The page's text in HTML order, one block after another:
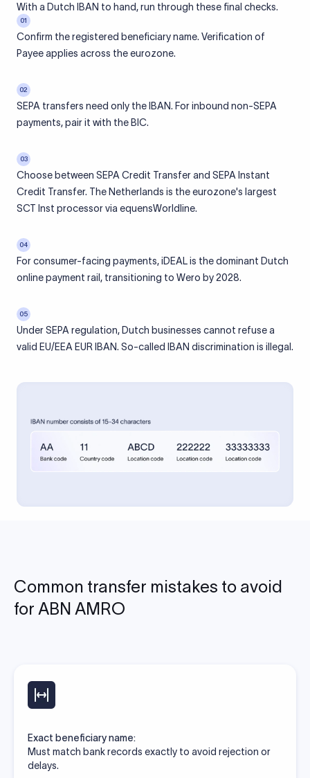
With a Dutch IBAN to hand, run through these final checks.
01
Confirm the registered beneficiary name. Verification of
Payee applies across the eurozone.
02
SEPA transfers need only the IBAN. For inbound non-SEPA
payments, pair it with the BIC.
03
Choose between SEPA Credit Transfer and SEPA Instant
Credit Transfer. The Netherlands is the eurozone's largest
SCT Inst processor via equensWorldline.
04
For consumer-facing payments, iDEAL is the dominant Dutch
online payment rail, transitioning to Wero by 2028.
05
Under SEPA regulation, Dutch businesses cannot refuse a
valid EU/EEA EUR IBAN. So-called IBAN discrimination is illegal.
Common transfer mistakes to avoid
for ABN AMRO
Exact beneficiary name:
Must match bank records exactly to avoid rejection or
delays.